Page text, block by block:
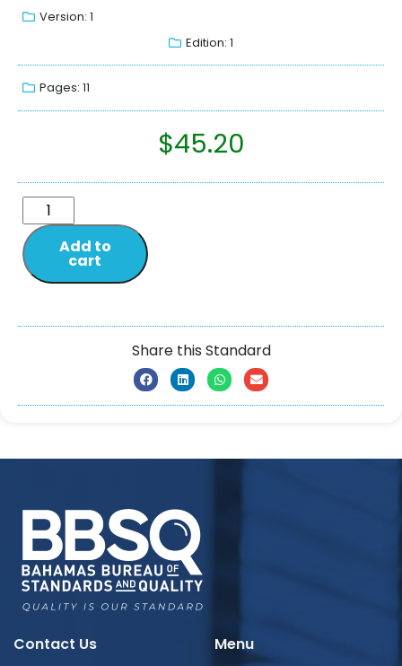
Version: 1
Edition: 1
Pages: 11
$45.20
Add to
cart
Share this Standard
Contact Us Menu